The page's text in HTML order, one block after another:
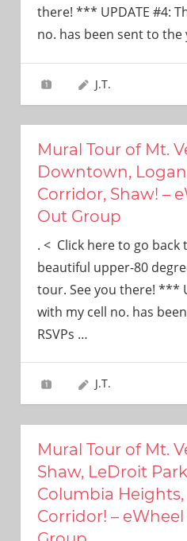
there! *** UPDATE #4:
no. has been sent to the
J.T.
Mural Tour of Mt.
Downtown, Logan
Corridor, Shaw! –
Out Group
. < Click here to go back
beautiful upper-80
tour. See you there! ***
with my cell no. has
RSVPs …
J.T.
Mural Tour of Mt.
Shaw, LeDroit
Columbia Heights,
Corridor! –